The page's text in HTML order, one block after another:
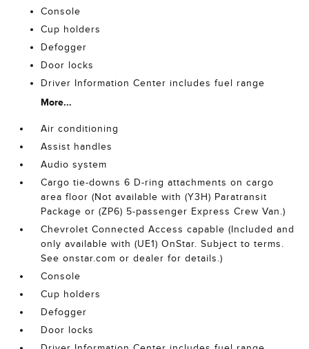
Console
Cup holders
Defogger
Door locks
Driver Information Center includes fuel range
More...
Air conditioning
Assist handles
Audio system
Cargo tie-downs 6 D-ring attachments on cargo
area floor (Not available with (Y3H) Paratransit
Package or (ZP6) 5-passenger Express Crew Van.)
Chevrolet Connected Access capable (Included and
only available with (UE1) OnStar. Subject to terms.
See onstar.com or dealer for details.)
Console
Cup holders
Defogger
Door locks